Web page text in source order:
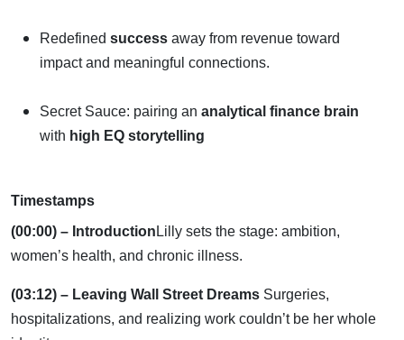
Redefined success away from revenue toward
impact and meaningful connections.
Secret Sauce: pairing an analytical finance brain
with high EQ storytelling
Timestamps
(00:00) – Introduction Lilly sets the stage: ambition,
women’s health, and chronic illness.
(03:12) – Leaving Wall Street Dreams Surgeries,
hospitalizations, and realizing work couldn’t be her whole